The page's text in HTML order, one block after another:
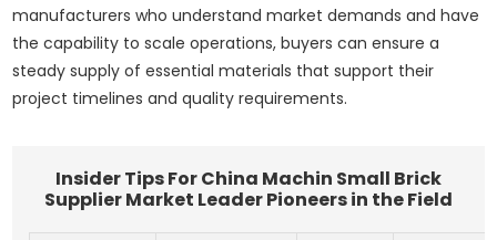
manufacturers who understand market demands and have
the capability to scale operations, buyers can ensure a
steady supply of essential materials that support their
project timelines and quality requirements.
Insider Tips For China Machin Small Brick
Supplier Market Leader Pioneers in the Field